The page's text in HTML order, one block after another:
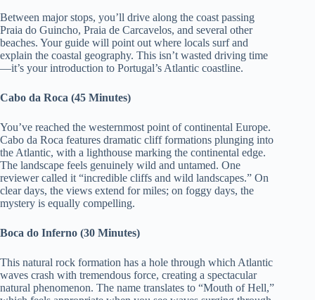
Between major stops, you’ll drive along the coast passing
Praia do Guincho, Praia de Carcavelos, and several other
beaches. Your guide will point out where locals surf and
explain the coastal geography. This isn’t wasted driving time
—it’s your introduction to Portugal’s Atlantic coastline.
Cabo da Roca (45 Minutes)
You’ve reached the westernmost point of continental Europe.
Cabo da Roca features dramatic cliff formations plunging into
the Atlantic, with a lighthouse marking the continental edge.
The landscape feels genuinely wild and untamed. One
reviewer called it “incredible cliffs and wild landscapes.” On
clear days, the views extend for miles; on foggy days, the
mystery is equally compelling.
Boca do Inferno (30 Minutes)
This natural rock formation has a hole through which Atlantic
waves crash with tremendous force, creating a spectacular
natural phenomenon. The name translates to “Mouth of Hell,”